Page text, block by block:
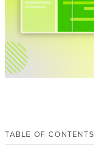
TABLE OF CONTENTS